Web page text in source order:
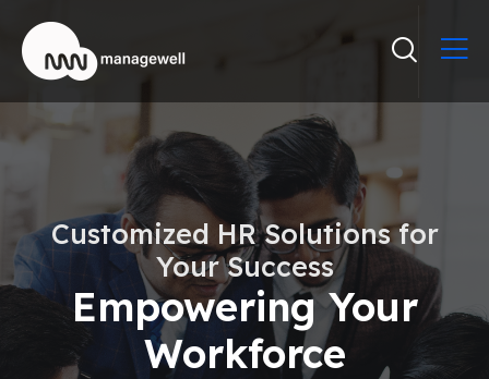
Customized HR Solutions for
Your Success
Empowering Your
Workforce